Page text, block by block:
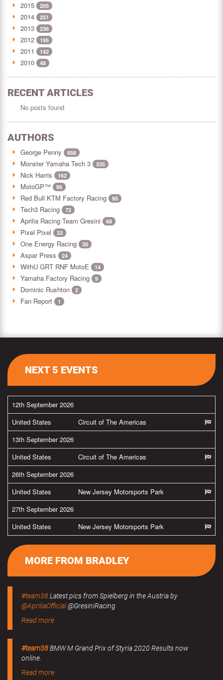
2015 205
2014 251
2013 236
2012 195
2011 142
2010 48
RECENT ARTICLES
No posts found
AUTHORS
George Penny 858
Monster Yamaha Tech 3 335
Nick Harris 162
MotoGP™ 96
Red Bull KTM Factory Racing 95
Tech3 Racing 72
Aprilia Racing Team Gresini 68
Pixel Pixel 33
One Energy Racing 30
Aspar Press 24
WithU GRT RNF MotoE 14
Yamaha Factory Racing 9
Dominic Rushton 2
Fan Report 1
NEXT 5 EVENTS
12th September 2026
United States
Circuit of The Americas
13th September 2026
United States
Circuit of The Americas
26th September 2026
United States
New Jersey Motorsports Park
27th September 2026
United States
New Jersey Motorsports Park
MORE FROM BRADLEY
#team38Latest pics from Spielberg in the Austria by
@ApriliaOfficial@GresiniRacing
Read more
#team38BMW M Grand Prix of Styria 2020 Results now
online.
Read more